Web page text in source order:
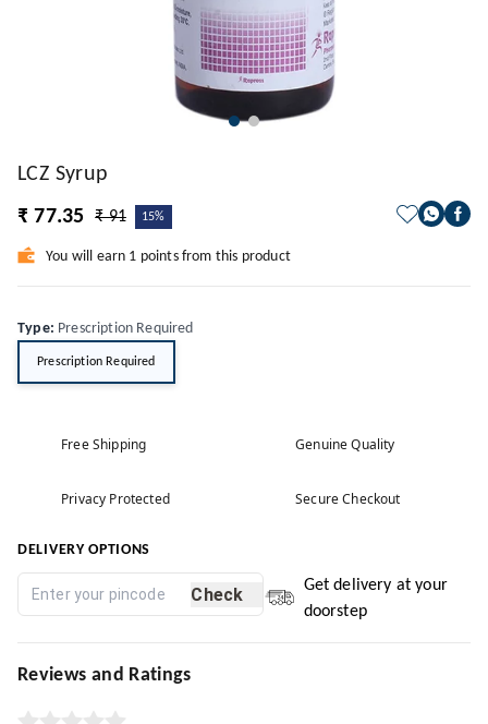
LCZ Syrup
₹ 77.35
₹ 91 15%
You will earn 1 points from this product
Type: Prescription Required
Prescription Required
Free Shipping Genuine Quality
Privacy Protected Secure Checkout
DELIVERY OPTIONS
Check
Get delivery at your
doorstep
Reviews and Ratings